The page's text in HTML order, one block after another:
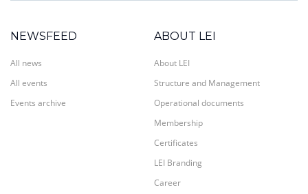
NEWSFEED
All news
All events
Events archive
ABOUT LEI
About LEI
Structure and Management
Operational documents
Membership
Certificates
LEI Branding
Career